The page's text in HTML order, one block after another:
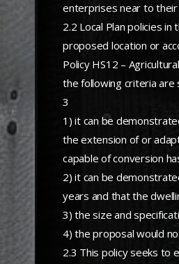
enterprises near to their
2.2 Local Plan policies
proposed location or
Policy HS12 –
the following criteria are
3
1) it can be
the extension of or
capable of conversion
2) it can be
years and that the
3) the size and
4) the proposal would
2.3 This policy seeks to